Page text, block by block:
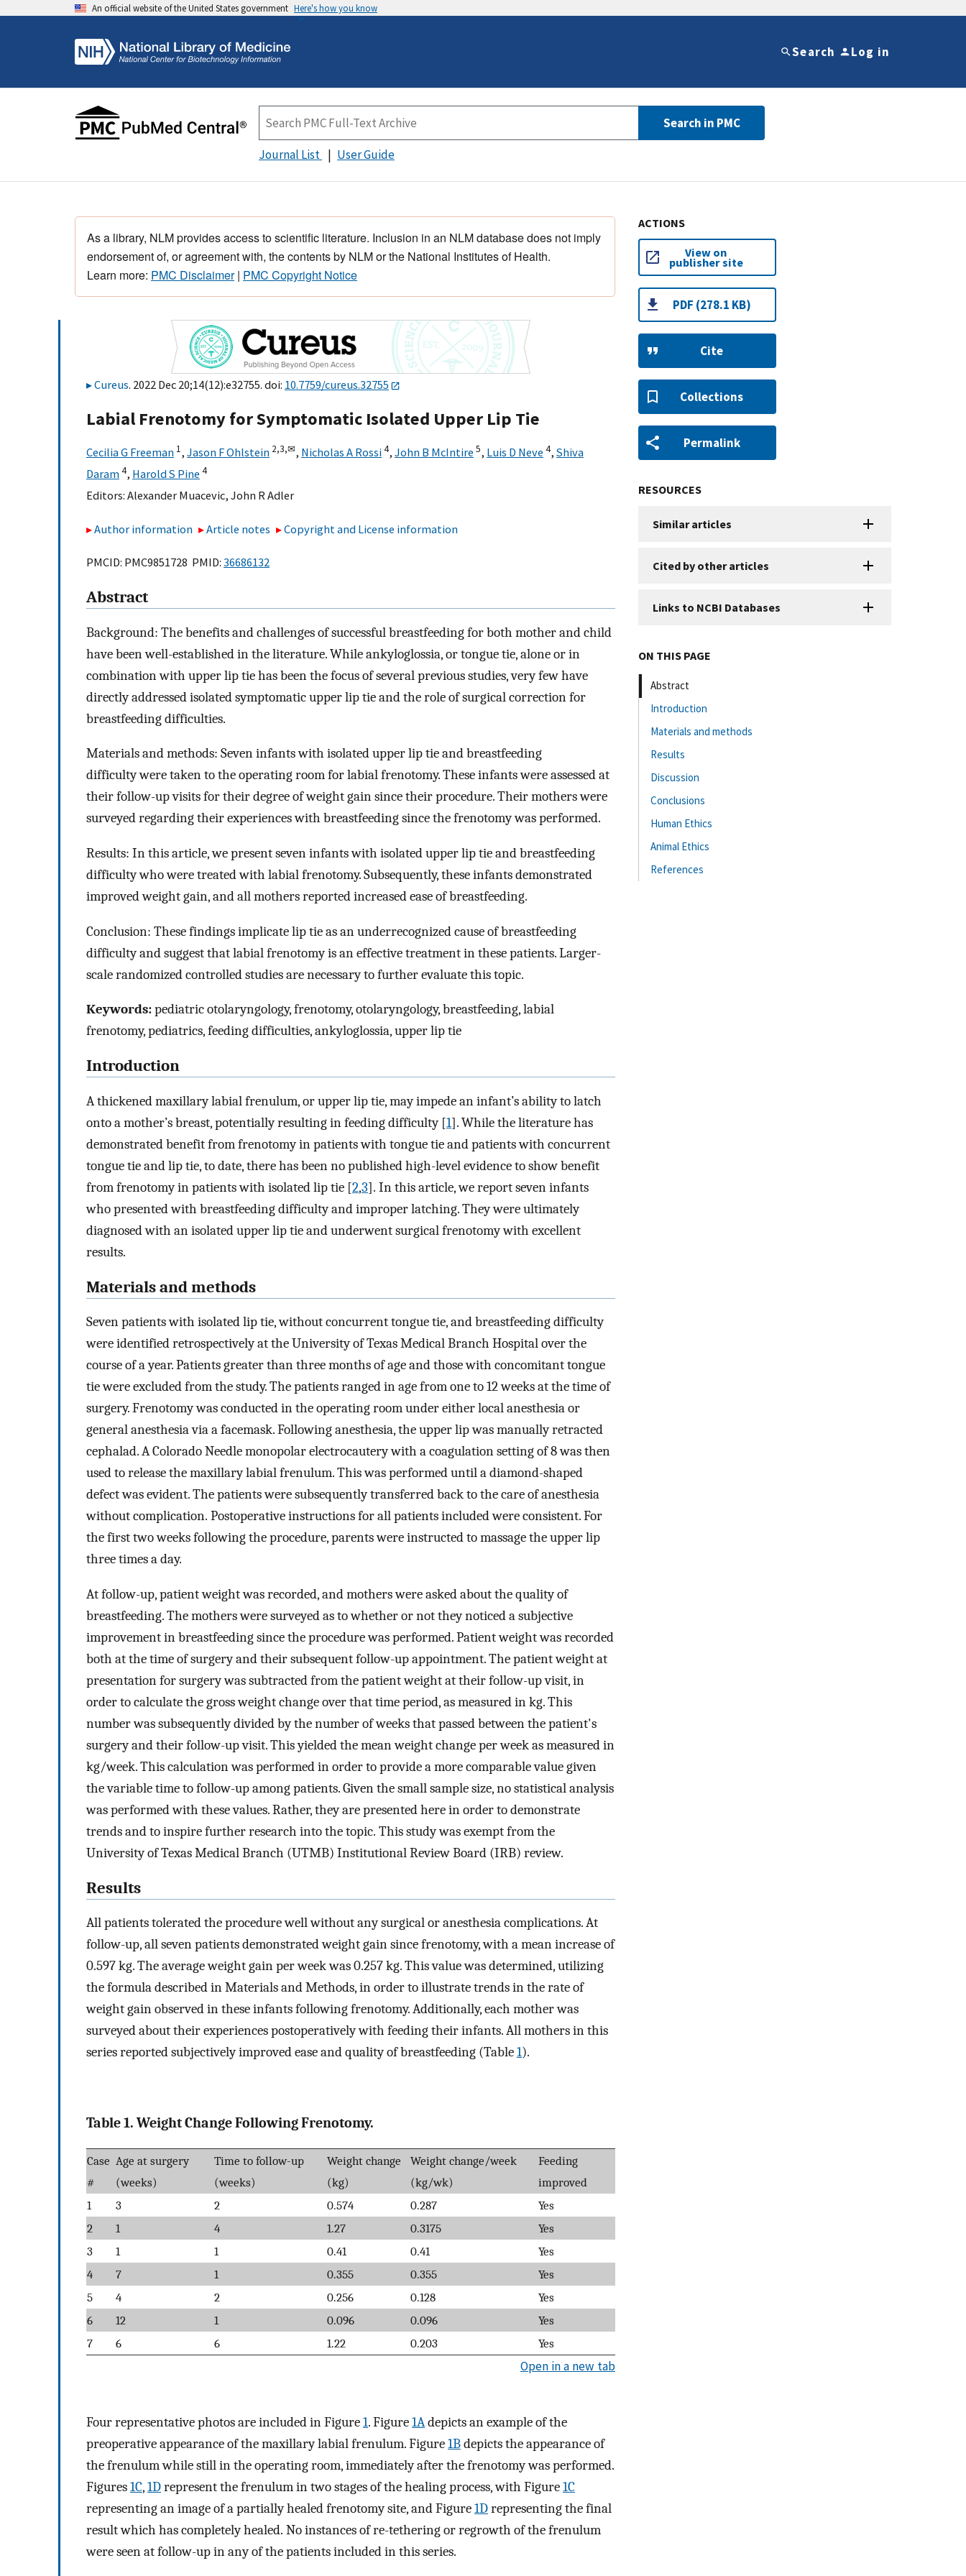
An official website of the United States government Here's how you know
Search Log in
Search in PMC
Journal List User Guide
As a library, NLM provides access to scientific literature. Inclusion in an NLM database does not imply
endorsement of, or agreement with, the contents by NLM or the National Institutes of Health.
Learn more: PMC Disclaimer| PMC Copyright Notice
Cureus. 2022 Dec 20;14(12):e32755. doi: 10.7759/cureus.32755
Labial Frenotomy for Symptomatic Isolated Upper Lip Tie
Cecilia G Freeman 1, Jason F Ohlstein 2,3,✉, Nicholas A Rossi4, John B McIntire 5, Luis D Neve 4, Shiva
Daram4, Harold S Pine 4
Editors: Alexander Muacevic, John R Adler
Author information Article notes Copyright and License information
PMCID: PMC9851728 PMID: 36686132
Abstract
Background: The benefits and challenges of successful breastfeeding for both mother and child
have been well-established in the literature. While ankyloglossia, or tongue tie, alone or in
combination with upper lip tie has been the focus of several previous studies, very few have
directly addressed isolated symptomatic upper lip tie and the role of surgical correction for
breastfeeding difficulties.
Materials and methods: Seven infants with isolated upper lip tie and breastfeeding
difficulty were taken to the operating room for labial frenotomy. These infants were assessed at
their follow-up visits for their degree of weight gain since their procedure. Their mothers were
surveyed regarding their experiences with breastfeeding since the frenotomy was performed.
Results: In this article, we present seven infants with isolated upper lip tie and breastfeeding
difficulty who were treated with labial frenotomy. Subsequently, these infants demonstrated
improved weight gain, and all mothers reported increased ease of breastfeeding.
Conclusion: These findings implicate lip tie as an underrecognized cause of breastfeeding
difficulty and suggest that labial frenotomy is an effective treatment in these patients. Larger-
scale randomized controlled studies are necessary to further evaluate this topic.
Keywords:pediatric otolaryngology, frenotomy, otolaryngology, breastfeeding, labial
frenotomy, pediatrics, feeding difficulties, ankyloglossia, upper lip tie
Introduction
A thickened maxillary labial frenulum, or upper lip tie, may impede an infant’s ability to latch
onto a mother’s breast, potentially resulting in feeding difficulty [1]. While the literature has
demonstrated benefit from frenotomy in patients with tongue tie and patients with concurrent
tongue tie and lip tie, to date, there has been no published high-level evidence to show benefit
from frenotomy in patients with isolated lip tie [2,3]. In this article, we report seven infants
who presented with breastfeeding difficulty and improper latching. They were ultimately
diagnosed with an isolated upper lip tie and underwent surgical frenotomy with excellent
results.
Materials and methods
Seven patients with isolated lip tie, without concurrent tongue tie, and breastfeeding difficulty
were identified retrospectively at the University of Texas Medical Branch Hospital over the
course of a year. Patients greater than three months of age and those with concomitant tongue
tie were excluded from the study. The patients ranged in age from one to 12 weeks at the time of
surgery. Frenotomy was conducted in the operating room under either local anesthesia or
general anesthesia via a facemask. Following anesthesia, the upper lip was manually retracted
cephalad. A Colorado Needle monopolar electrocautery with a coagulation setting of 8 was then
used to release the maxillary labial frenulum. This was performed until a diamond-shaped
defect was evident. The patients were subsequently transferred back to the care of anesthesia
without complication. Postoperative instructions for all patients included were consistent. For
the first two weeks following the procedure, parents were instructed to massage the upper lip
three times a day.
At follow-up, patient weight was recorded, and mothers were asked about the quality of
breastfeeding. The mothers were surveyed as to whether or not they noticed a subjective
improvement in breastfeeding since the procedure was performed. Patient weight was recorded
both at the time of surgery and their subsequent follow-up appointment. The patient weight at
presentation for surgery was subtracted from the patient weight at their follow-up visit, in
order to calculate the gross weight change over that time period, as measured in kg. This
number was subsequently divided by the number of weeks that passed between the patient's
surgery and their follow-up visit. This yielded the mean weight change per week as measured in
kg/week. This calculation was performed in order to provide a more comparable value given
the variable time to follow-up among patients. Given the small sample size, no statistical analysis
was performed with these values. Rather, they are presented here in order to demonstrate
trends and to inspire further research into the topic. This study was exempt from the
University of Texas Medical Branch (UTMB) Institutional Review Board (IRB) review.
Results
All patients tolerated the procedure well without any surgical or anesthesia complications. At
follow-up, all seven patients demonstrated weight gain since frenotomy, with a mean increase of
0.597 kg. The average weight gain per week was 0.257 kg. This value was determined, utilizing
the formula described in Materials and Methods, in order to illustrate trends in the rate of
weight gain observed in these infants following frenotomy. Additionally, each mother was
surveyed about their experiences postoperatively with feeding their infants. All mothers in this
series reported subjectively improved ease and quality of breastfeeding (Table1).
Table 1. Weight Change Following Frenotomy.
Case
#
Age at surgery
(weeks)
Time to follow-up
(weeks)
Weight change
(kg)
Weight change/week
(kg/wk)
Feeding
improved
1
3 2 0.574 0.287
Yes
2
1 4 1.27 0.3175
Yes
3
1 1 0.41 0.41
Yes
4
7 1 0.355 0.355
Yes
5
4 2 0.256 0.128
Yes
6
12 1 0.096 0.096
Yes
7
6 6 1.22 0.203 Yes
Open in a new tab
Four representative photos are included in Figure1. Figure1Adepicts an example of the
preoperative appearance of the maxillary labial frenulum. Figure1Bdepicts the appearance of
the frenulum while still in the operating room, immediately after the frenotomy was performed.
Figures1C,1Drepresent the frenulum in two stages of the healing process, with Figure1C
representing an image of a partially healed frenotomy site, and Figure1Drepresenting the final
result which has completely healed. No instances of re-tethering or regrowth of the frenulum
were seen at follow-up in any of the patients included in this series.
ACTIONS
View on
publisher site
PDF (278.1 KB)
Cite
Collections
Permalink
RESOURCES
Similar articles
Cited by other articles
Links to NCBI Databases
ON THIS PAGE
Abstract
Introduction
Materials and methods
Results
Discussion
Conclusions
Human Ethics
Animal Ethics
References